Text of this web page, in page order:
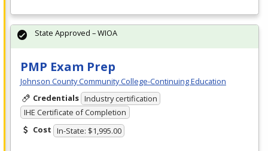
PMP Exam Prep
Johnson County Community College-Continuing Education
Credentials Industry certification
IHE Certificate of Completion
Cost In-State: $1,995.00
State Approved – WIOA